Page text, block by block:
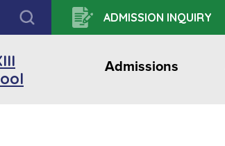
ADMISSION INQUIRY
Admissions